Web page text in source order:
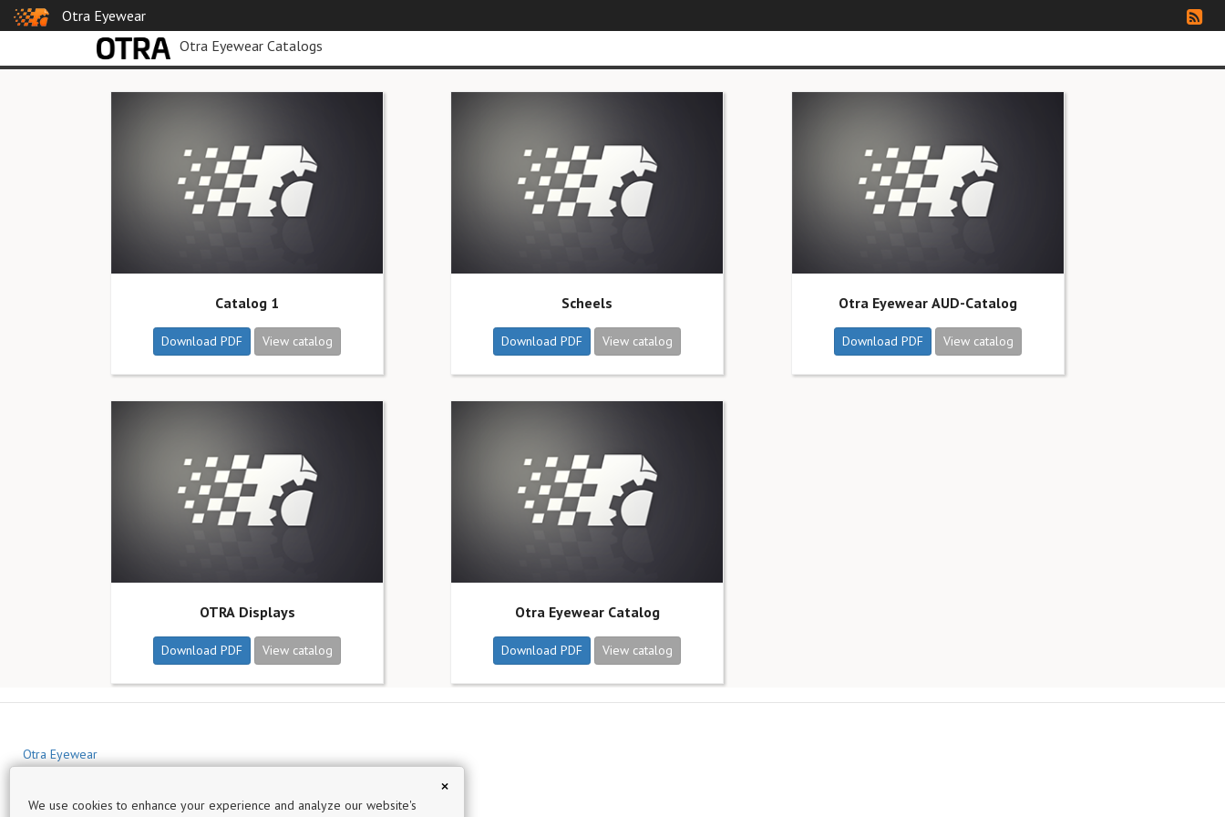
Otra Eyewear
Otra Eyewear Catalogs
Catalog 1
Download PDF View catalog
OTRA Displays
Download PDF View catalog
Scheels
Download PDF View catalog
Otra Eyewear Catalog
Download PDF View catalog
Otra Eyewear AUD-Catalog
Download PDF View catalog
Otra Eyewear
×
We use cookies to enhance your experience and analyze our website's